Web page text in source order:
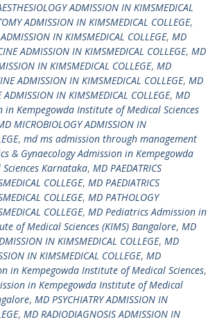
ADMISSION IN KIMSMEDICAL
ADMISSION IN KIMSMEDICAL COLLEGE,
IN KIMSMEDICAL COLLEGE, MD
ADMISSION IN KIMSMEDICAL COLLEGE, MD
IN KIMSMEDICAL COLLEGE, MD
ADMISSION IN KIMSMEDICAL COLLEGE, MD
ADMISSION IN KIMSMEDICAL COLLEGE, MD
in Kempegowda Institute of Medical Sciences
MICROBIOLOGY ADMISSION IN
, md ms admission through management
& Gynaecology Admission in Kempegowda
Karnataka, MD PAEDATRICS
COLLEGE, MD PAEDIATRICS
COLLEGE, MD PATHOLOGY
COLLEGE, MD Pediatrics Admission in
of Medical Sciences (KIMS) Bangalore, MD
IN KIMSMEDICAL COLLEGE, MD
IN KIMSMEDICAL COLLEGE, MD
in Kempegowda Institute of Medical Sciences,
in Kempegowda Institute of Medical
, MD PSYCHIATRY ADMISSION IN
, MD RADIODIAGNOSIS ADMISSION IN